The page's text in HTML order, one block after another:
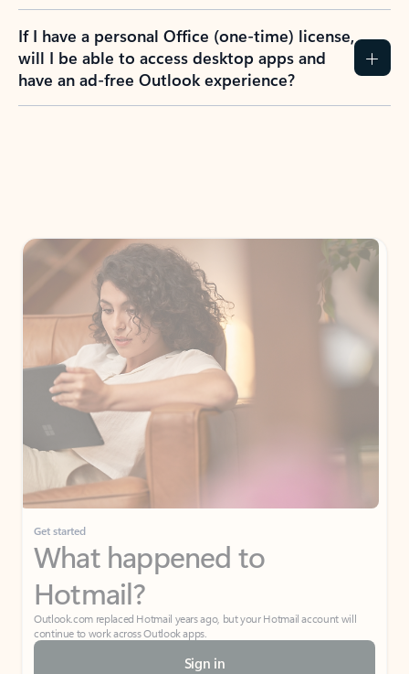
If I have a personal Office (one-time) license,
will I be able to access desktop apps and
have an ad-free Outlook experience?
Get started
What happened to
Hotmail?
Outlook.com replaced Hotmail years ago, but your Hotmail account will
continue to work across Outlook apps.
Sign in